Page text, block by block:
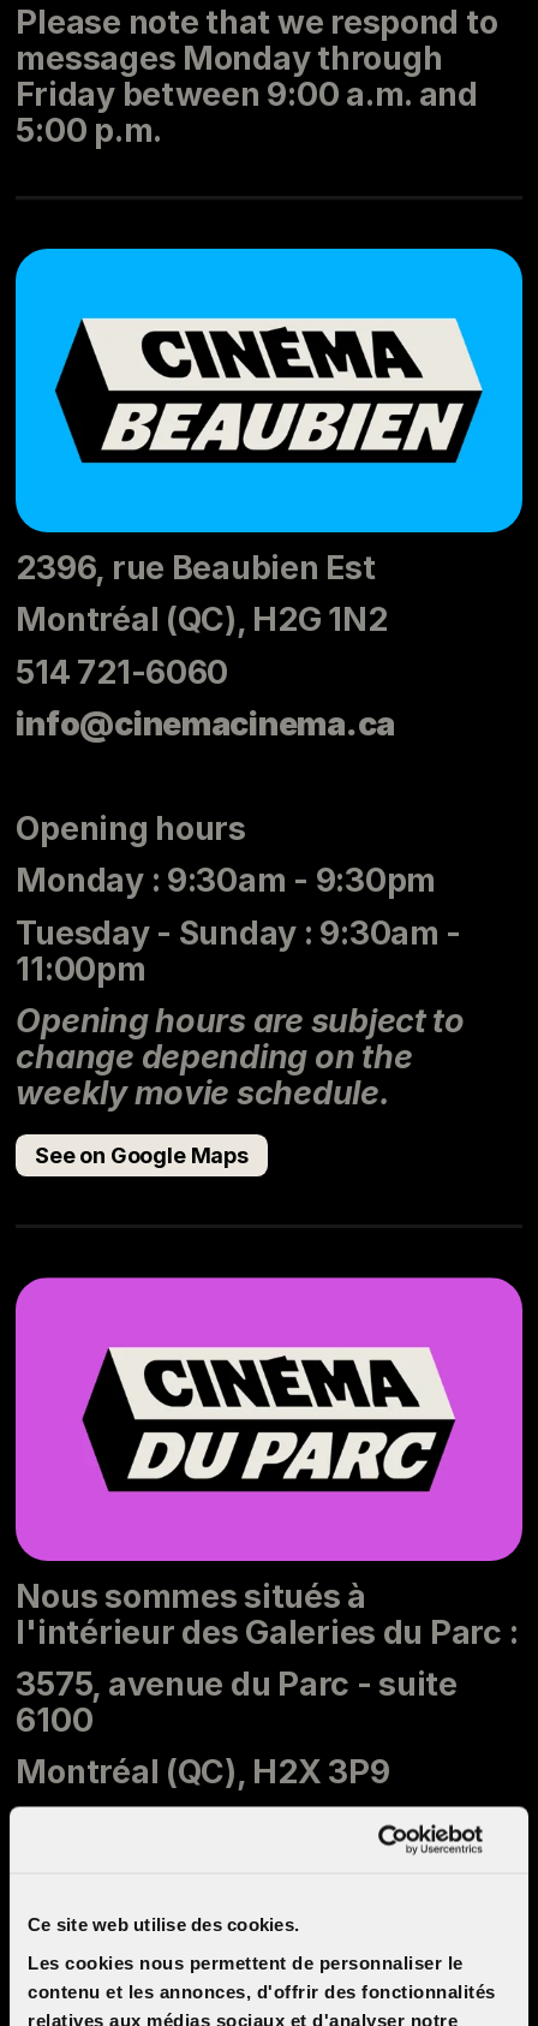
Ce site web utilise des cookies.
Les cookies nous permettent de personnaliser le
contenu et les annonces, d'offrir des fonctionnalités
relatives aux médias sociaux et d'analyser notre
Please note that we respond to
messages Monday through
Friday between 9:00 a.m. and
5:00 p.m.
2396, rue Beaubien Est
Montréal (QC), H2G 1N2
514 721-6060
info@cinemacinema.ca
Opening hours
Monday : 9:30am - 9:30pm
Tuesday - Sunday : 9:30am -
11:00pm
Opening hours are subject to
change depending on the
weekly movie schedule.
See on Google Maps
Nous sommes situés à
l'intérieur des Galeries du Parc :
3575, avenue du Parc - suite
6100
Montréal (QC), H2X 3P9
Opening hours